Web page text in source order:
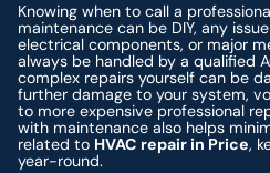
Knowing when to call a
maintenance can be DIY, any
electrical components, or major
always be handled by a qualified
complex repairs yourself can be
further damage to your system,
to more expensive professional
with maintenance also helps
related to HVAC repair in Price,
year-round.